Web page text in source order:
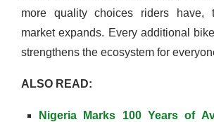
more quality choices riders have,
market expands. Every additional
strengthens the ecosystem for
ALSO READ:
Nigeria Marks 100 Years of